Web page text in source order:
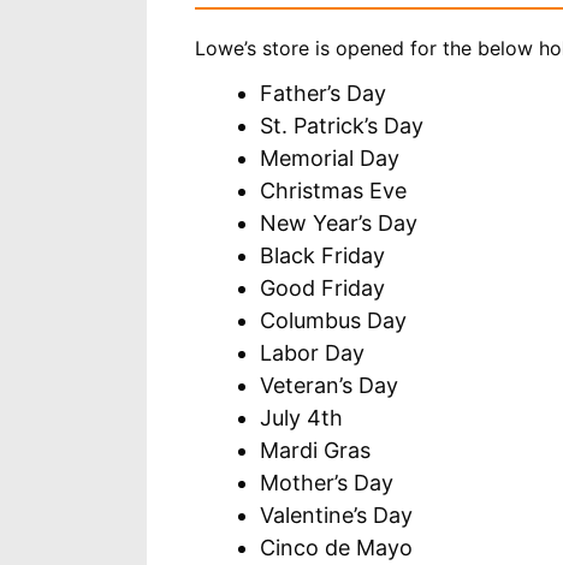
Lowe’s store is opened for the below
Father’s Day
St. Patrick’s Day
Memorial Day
Christmas Eve
New Year’s Day
Black Friday
Good Friday
Columbus Day
Labor Day
Veteran’s Day
July 4th
Mardi Gras
Mother’s Day
Valentine’s Day
Cinco de Mayo